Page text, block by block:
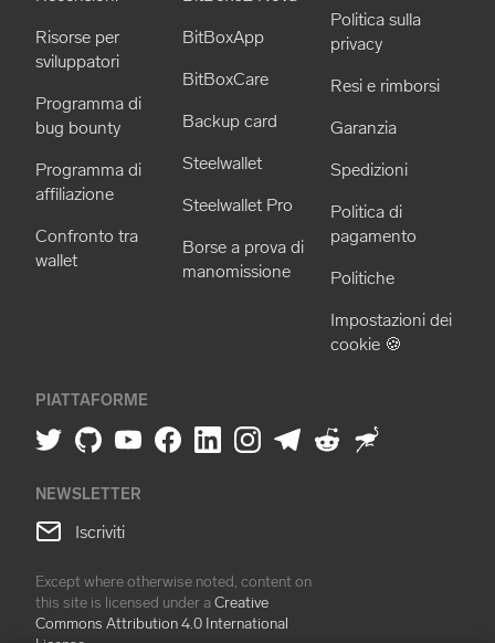
Risorse per
sviluppatori
Programma di
bug bounty
Programma di
affiliazione
Confronto tra
wallet
BitBoxApp
BitBoxCare
Backup card
Steelwallet
Steelwallet Pro
Borse a prova di
manomissione
Politica sulla
privacy
Resi e rimborsi
Garanzia
Spedizioni
Politica di
pagamento
Politiche
Impostazioni dei
cookie 🍪
PIATTAFORME
NEWSLETTER
Iscriviti
Except where otherwise noted, content on
this site is licensed under aCreative
Commons Attribution 4.0 International